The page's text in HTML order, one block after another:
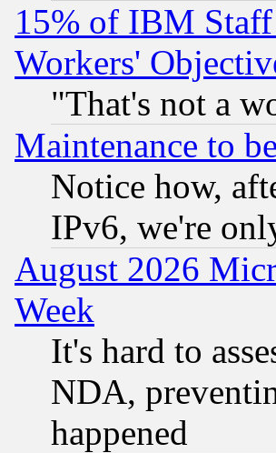
15% of IBM
Workers'
"That's not a
Maintenance to
Notice how,
IPv6, we're
August 2026
Week
It's hard to
NDA,
happened